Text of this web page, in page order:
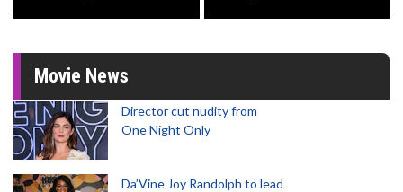
Movie News
Director cut nudity from
One Night Only
Da’Vine Joy Randolph to lead